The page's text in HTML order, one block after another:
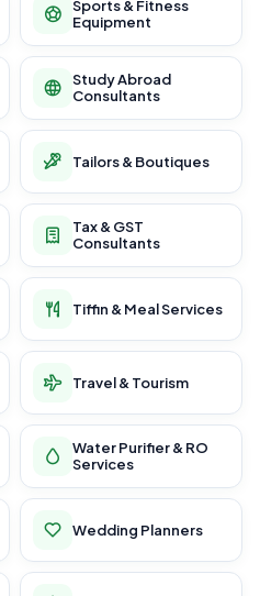
Sports & Fitness
Equipment
Study Abroad
Consultants
Tailors & Boutiques
Tax & GST
Consultants
Tiffin & Meal Services
Travel & Tourism
Water Purifier & RO
Services
Wedding Planners